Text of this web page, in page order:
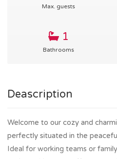
Max. guests
1
Bathrooms
Deascription
Welcome to our cozy and
perfectly situated in the
Ideal for working teams or